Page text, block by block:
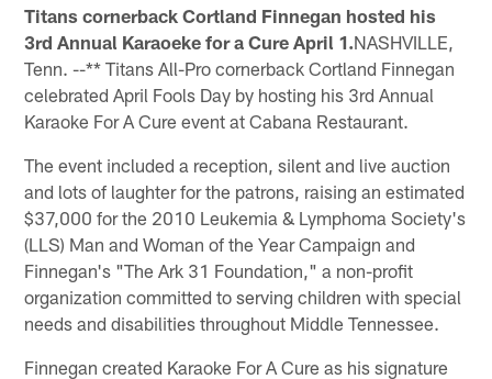
Titans cornerback Cortland Finnegan hosted his
3rd Annual Karaoeke for a Cure April 1.NASHVILLE,
Tenn. --** Titans All-Pro cornerback Cortland Finnegan
celebrated April Fools Day by hosting his 3rd Annual
Karaoke For A Cure event at Cabana Restaurant.
The event included a reception, silent and live auction
and lots of laughter for the patrons, raising an estimated
$37,000 for the 2010 Leukemia & Lymphoma Society's
(LLS) Man and Woman of the Year Campaign and
Finnegan's "The Ark 31 Foundation," a non-profit
organization committed to serving children with special
needs and disabilities throughout Middle Tennessee.
Finnegan created Karaoke For A Cure as his signature